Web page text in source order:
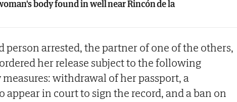
body found in well near Rincón de la
person arrested, the partner of one of the others,
her release subject to the following
withdrawal of her passport, a
appear in court to sign the record, and a ban on